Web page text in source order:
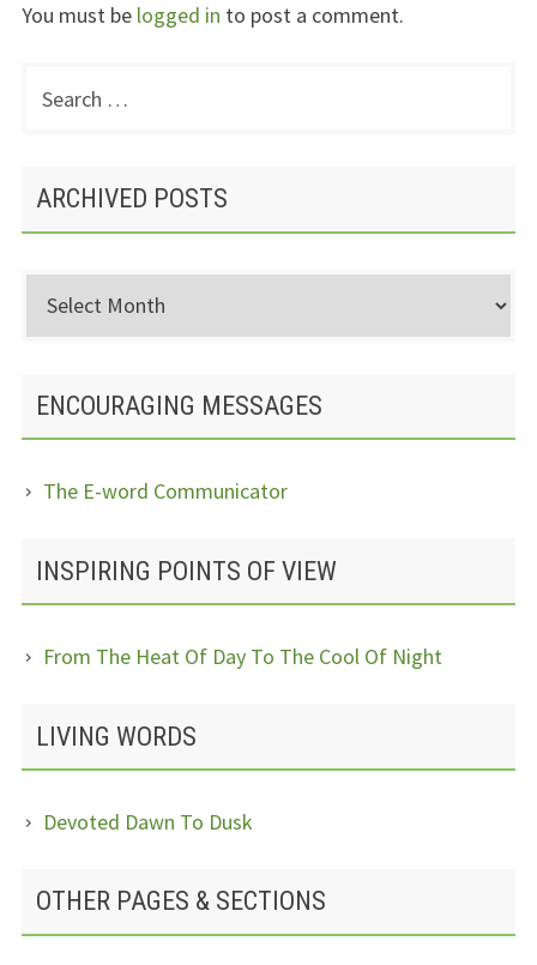
You must be logged in to post a comment.
PRIMARY
for:
ARCHIVED POSTS
Archived
Posts
ENCOURAGING MESSAGES
The E-word Communicator
INSPIRING POINTS OF VIEW
From The Heat Of Day To The Cool Of Night
LIVING WORDS
Devoted Dawn To Dusk
OTHER PAGES & SECTIONS